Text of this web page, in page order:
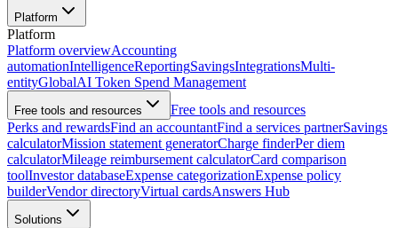
Platform
Platform
Platform overviewAccounting
automationIntelligenceReportingSavingsIntegrationsMulti-
entityGlobalAI Token Spend Management
Free tools and resources
Free tools and resources
Perks and rewardsFind an accountantFind a services partnerSavings
calculatorMission statement generatorCharge finderPer diem
calculatorMileage reimbursement calculatorCard comparison
toolInvestor databaseExpense categorizationExpense policy
builderVendor directoryVirtual cardsAnswers Hub
Solutions